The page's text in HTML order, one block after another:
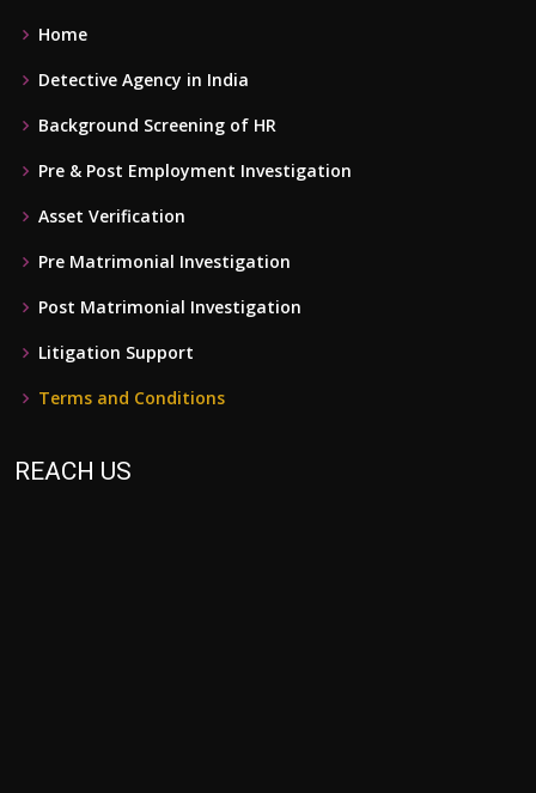
Home
Detective Agency in India
Background Screening of HR
Pre & Post Employment Investigation
Asset Verification
Pre Matrimonial Investigation
Post Matrimonial Investigation
Litigation Support
Terms and Conditions
REACH US